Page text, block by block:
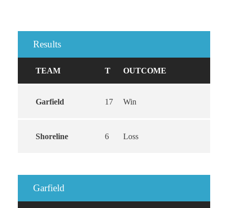
Results
TEAM T OUTCOME
Garfield 17 Win
Shoreline 6 Loss
Garfield